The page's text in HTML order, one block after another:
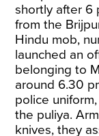
shortly after 6
from the
Hindu mob,
launched an
belonging to
around 6.30
police
the puliya.
knives, they